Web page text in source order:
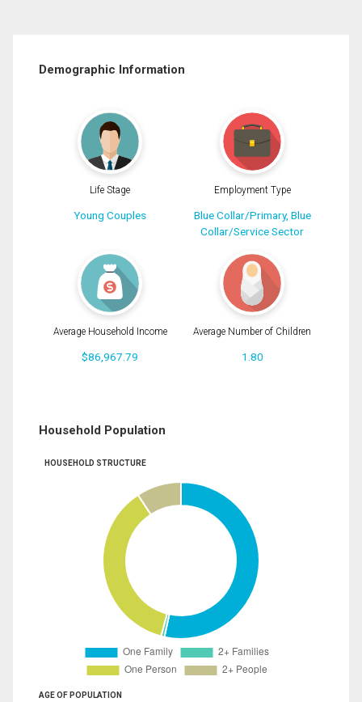
Demographic Information
Life Stage
Young Couples
Employment Type
Blue Collar/Primary, Blue
Collar/Service Sector
Average Household Income
$86,967.79
Average Number of Children
1.80
Household Population
HOUSEHOLD STRUCTURE
AGE OF POPULATION